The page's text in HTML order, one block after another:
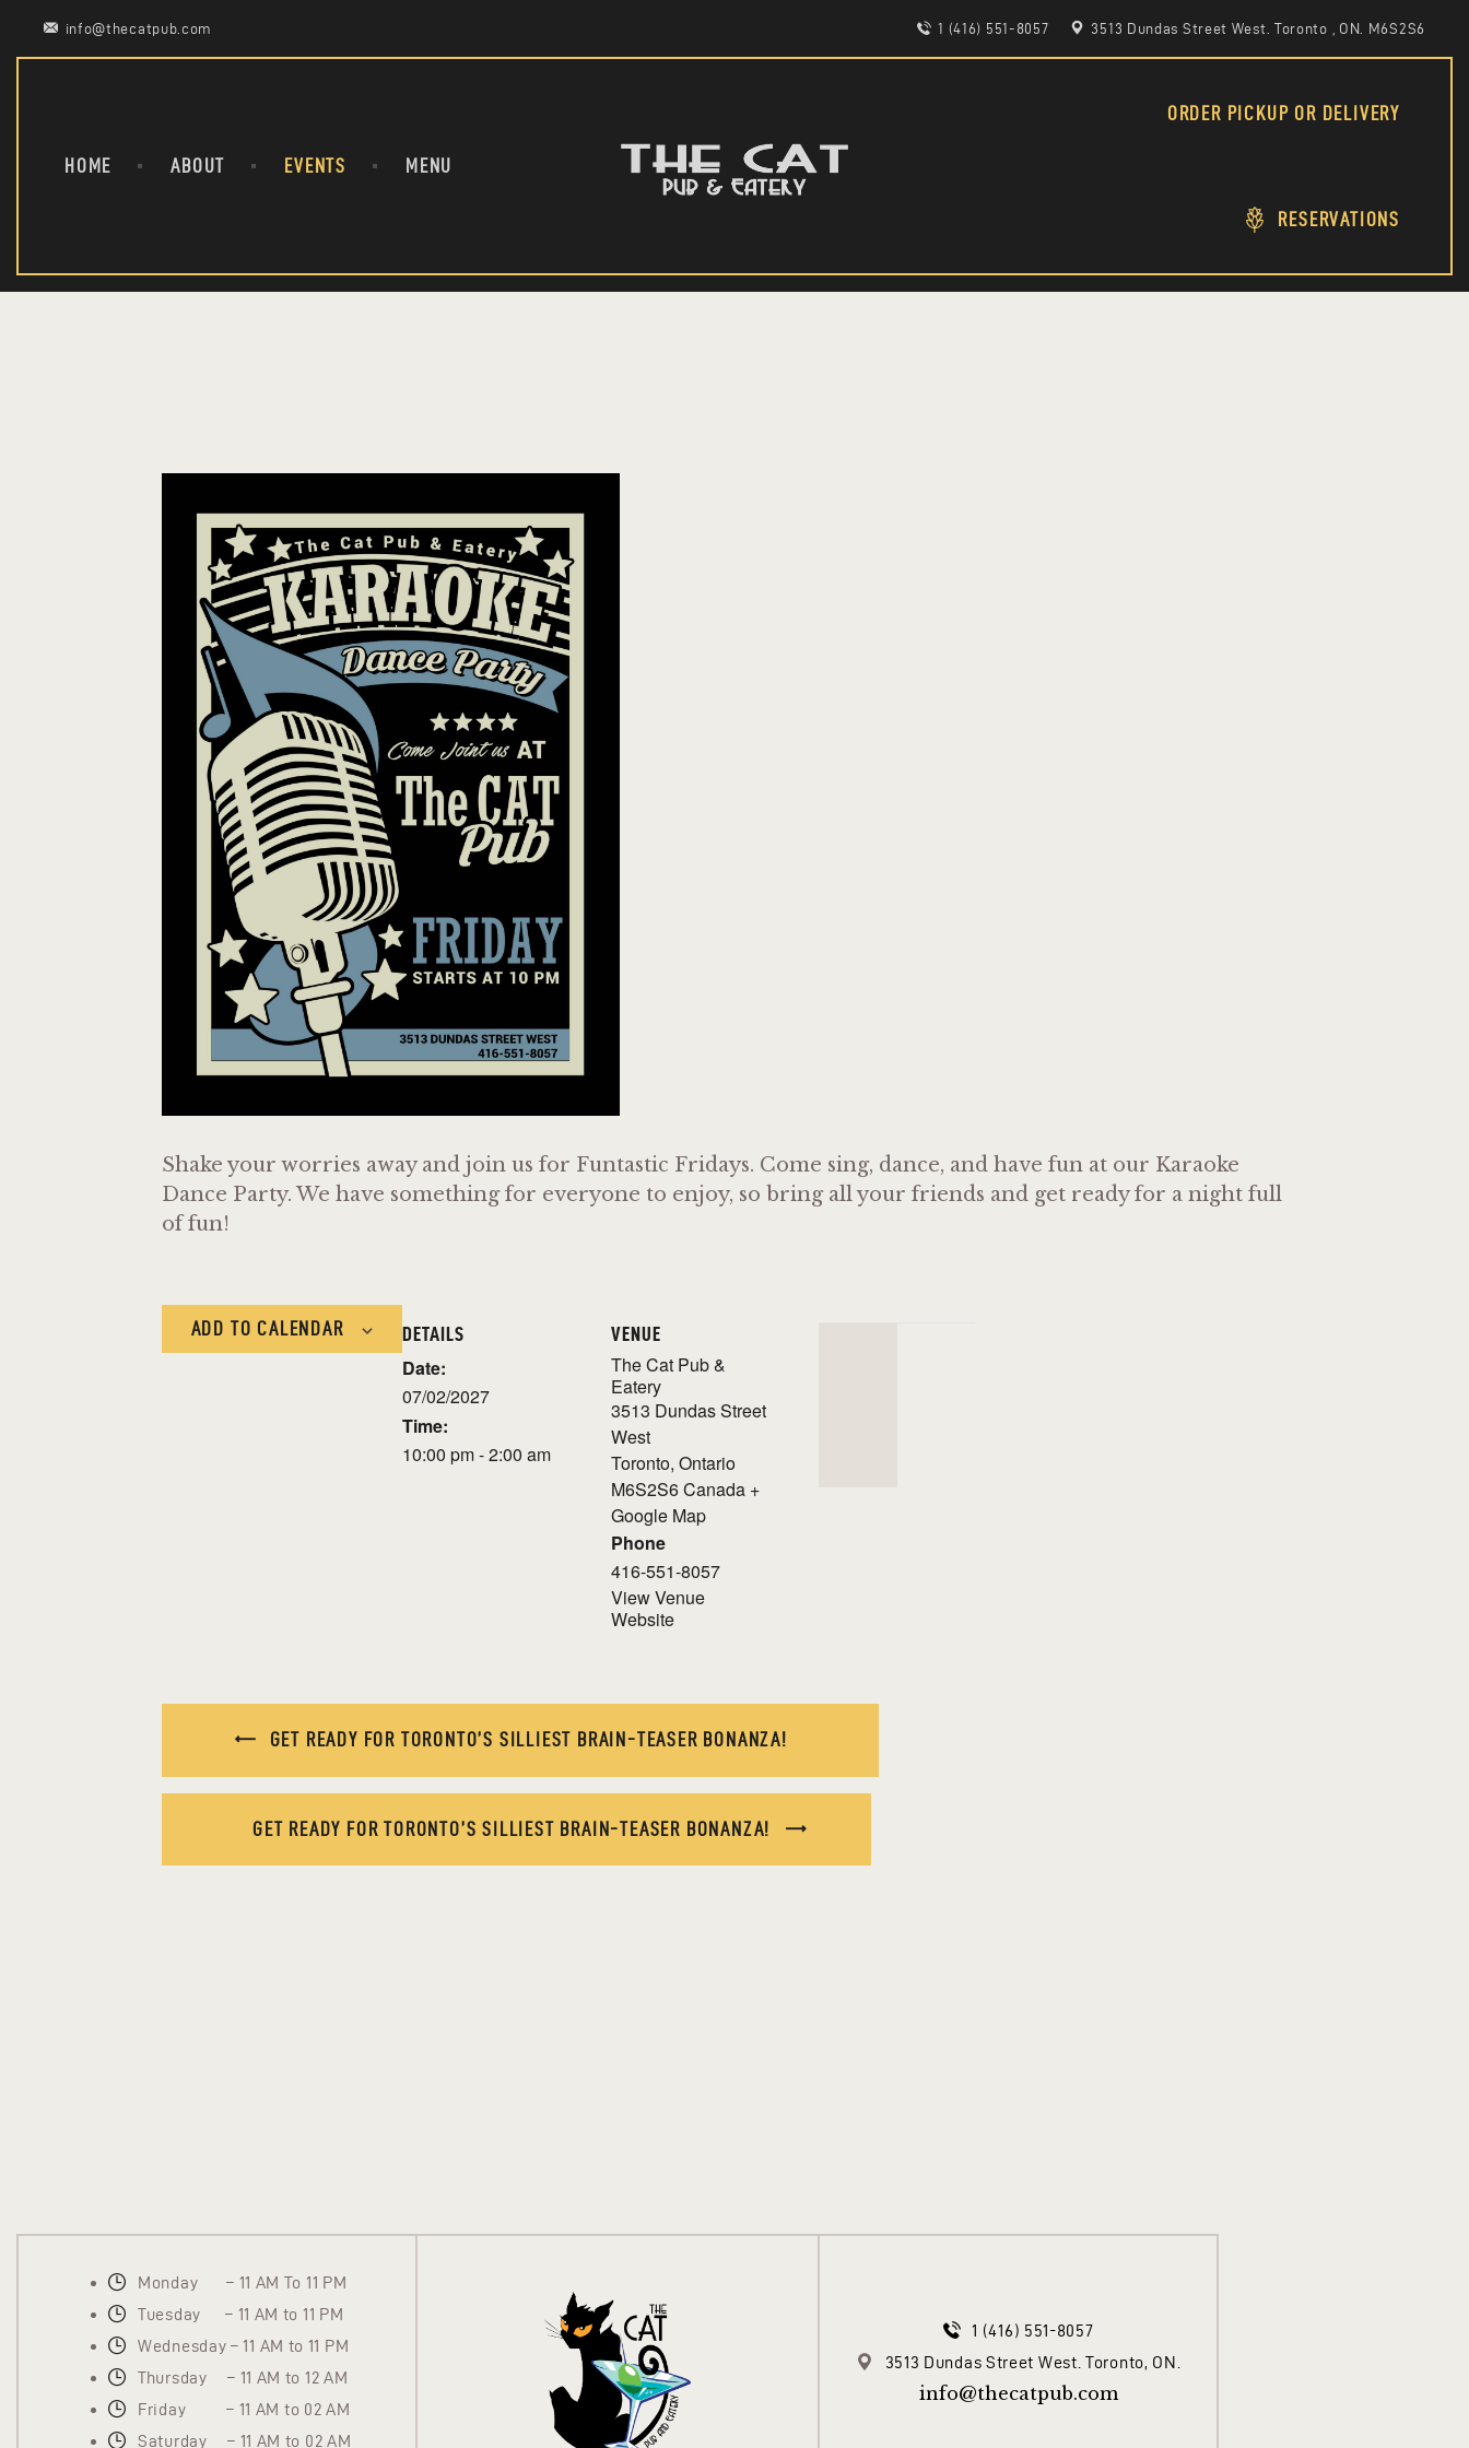
info@thecatpub.com 1 (416) 551-8057 3513 Dundas Street West. Toronto , ON. M6S2S6
HOME ABOUT EVENTS MENU
ORDER PICKUP OR DELIVERY
RESERVATIONS
Shake your worries away and join us for Funtastic Fridays. Come sing, dance, and have fun at our Karaoke
Dance Party. We have something for everyone to enjoy, so bring all your friends and get ready for a night full
of fun!
ADD TO CALENDAR DETAILS
Date:
07/02/2027
Time:
10:00 pm - 2:00 am
VENUE
The Cat Pub &
Eatery
3513 Dundas Street
West
Toronto, Ontario
M6S2S6Canada +
Google Map
Phone
416-551-8057
View Venue
Website
GET READY FOR TORONTO’S SILLIEST BRAIN-TEASER BONANZA!
GET READY FOR TORONTO’S SILLIEST BRAIN-TEASER BONANZA!
Monday – 11 AM To 11 PM
Tuesday – 11 AM to 11 PM
Wednesday – 11 AM to 11 PM
Thursday – 11 AM to 12 AM
Friday – 11 AM to 02 AM
Saturday – 11 AM to 02 AM
1 (416) 551-8057
3513 Dundas Street West. Toronto, ON.
info@thecatpub.com